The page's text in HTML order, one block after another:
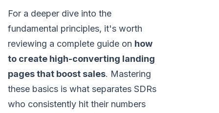
For a deeper dive into the
fundamental principles, it's worth
reviewing a complete guide on how
to create high-converting landing
pages that boost sales. Mastering
these basics is what separates SDRs
who consistently hit their numbers